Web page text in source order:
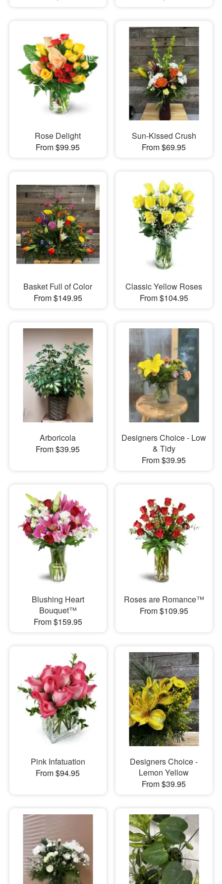
Rose Delight
From $99.95
Sun-Kissed Crush
From $69.95
Basket Full of Color
From $149.95
Classic Yellow Roses
From $104.95
Arboricola
From $39.95
Designers Choice - Low
& Tidy
From $39.95
Blushing Heart
Bouquet™
From $159.95
Roses are Romance™
From $109.95
Pink Infatuation
From $94.95
Designers Choice -
Lemon Yellow
From $39.95